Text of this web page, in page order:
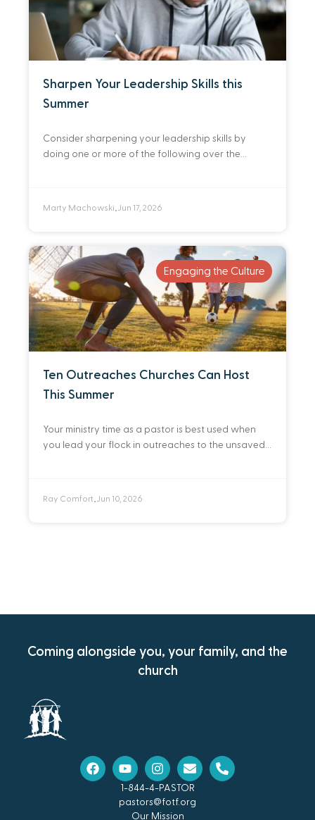
Sharpen Your Leadership Skills this
Summer
Consider sharpening your leadership skills by
doing one or more of the following over the
Marty Machowski• Jun 17, 2026
Engaging the Culture
Ten Outreaches Churches Can Host
This Summer
Your ministry time as a pastor is best used when
you lead your flock in outreaches to the unsaved.
Ray Comfort• Jun 10, 2026
Coming alongside you, your family, and the
church
1-844-4-PASTOR
pastors@fotf.org
Our Mission